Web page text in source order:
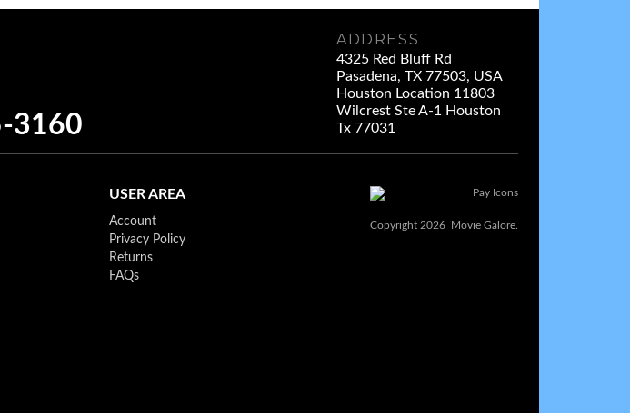
3160
ADDRESS
4325 Red Bluff Rd
Pasadena, TX 77503, USA
Houston Location 11803
Wilcrest Ste A-1 Houston
Tx 77031
USER AREA
Account
Privacy Policy
Returns
FAQs
Copyright 2026 Movie Galore.